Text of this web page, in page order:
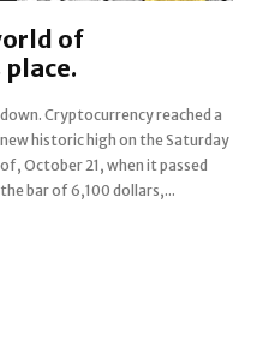
of
the bar of 6,100 dollars,...